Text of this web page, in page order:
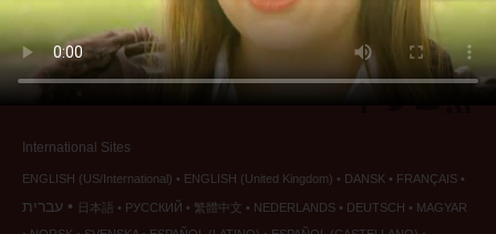
International Sites
ENGLISH (US/International) ENGLISH (United Kingdom) DANSK FRANÇAIS
עברית 日本語 РУССКИЙ 繁體中文 NEDERLANDS DEUTSCH
MAGYAR